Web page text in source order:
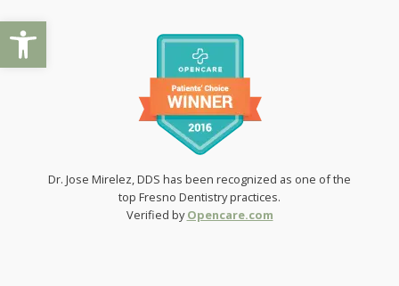
Open toolbar
Dr. Jose Mirelez, DDS has been recognized as one of the
top Fresno Dentistry practices.
Verified byOpencare.com